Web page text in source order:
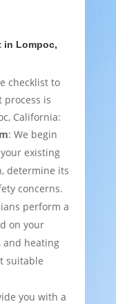
in Lompoc,
checklist to
is
California:
: We begin
existing
determine its
concerns.
perform a
on your
and heating
suitable
you with a